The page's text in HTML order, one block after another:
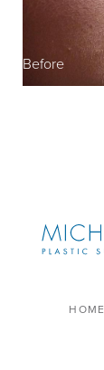
Before
HOME